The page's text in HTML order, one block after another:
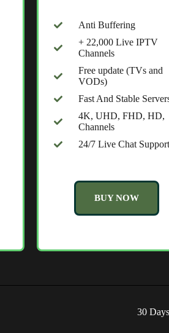
Anti Buffering
+ 22,000 Live IPTV
Channels
Free update (TVs and
VODs)
Fast And Stable
4K, UHD, FHD, HD,
Channels
24/7 Live Chat Support
BUY NOW
30